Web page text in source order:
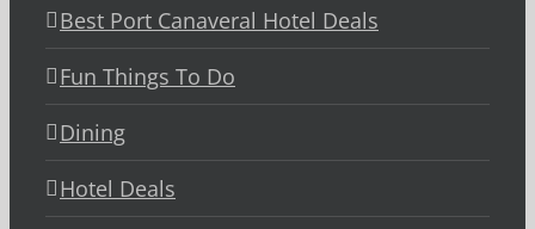
Best Port Canaveral Hotel Deals
Fun Things To Do
Dining
Hotel Deals